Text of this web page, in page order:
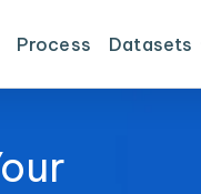
Process Datasets